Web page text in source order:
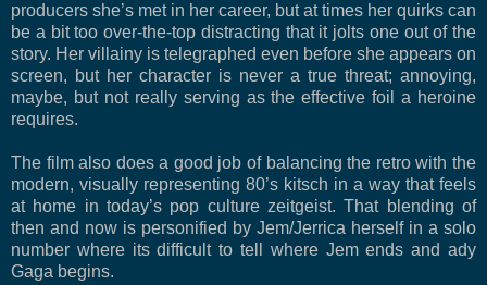
producers she’s met in her career, but at times her quirks can
be a bit too over-the-top distracting that it jolts one out of the
story. Her villainy is telegraphed even before she appears on
screen, but her character is never a true threat; annoying,
maybe, but not really serving as the effective foil a heroine
requires.
The film also does a good job of balancing the retro with the
modern, visually representing 80’s kitsch in a way that feels
at home in today’s pop culture zeitgeist. That blending of
then and now is personified by Jem/Jerrica herself in a solo
number where its difficult to tell where Jem ends and ady
Gaga begins.